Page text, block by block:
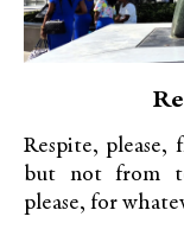
Respite, please,
but not from
please, for